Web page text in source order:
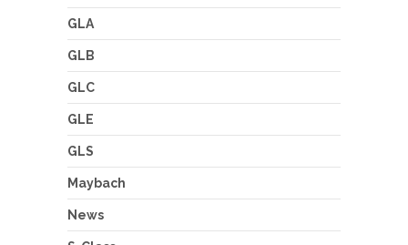
GLA
GLB
GLC
GLE
GLS
Maybach
News